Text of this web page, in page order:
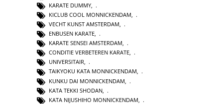
KARATE DUMMY,
KICLUB COOL MONNICKENDAM,
VECHT KUNST AMSTERDAM,
ENBUSEN KARATE,
KARATE SENSEI AMSTERDAM,
CONDITIE VERBETEREN KARATE,
UNIVERSITAIR,
TAIKYOKU KATA MONNICKENDAM,
KUNKU DAI MONNICKENDAM
KATA TEKKI SHODAN
KATA NIJUSHIHO MONNICKENDAM